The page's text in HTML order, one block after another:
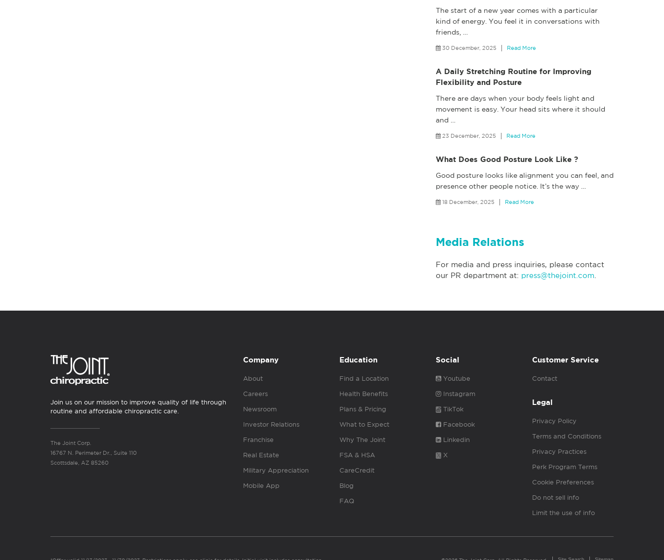
The start of a new year comes with a particular
kind of energy. You feel it in conversations with
friends,
30 December, 2025 Read More
A Daily Stretching Routine for Improving
Flexibility and Posture
There are days when your body feels light and
movement is easy. Your head sits where it should
and
23 December, 2025 Read More
What Does Good Posture Look Like ?
Good posture looks like alignment you can feel, and
presence other people notice. It’s the way
18 December, 2025 Read More
Media Relations
For media and press inquiries, please contact
our PR department at: press@thejoint.com
Join us on our mission to improve quality of life through
routine and affordable chiropractic care.
The Joint Corp.
16767 N. Perimeter Dr., Suite 110
Scottsdale, AZ 85260
Company
About
Careers
Newsroom
Investor Relations
Franchise
Real Estate
Military Appreciation
Mobile App
Education
Find a Location
Health Benefits
Plans & Pricing
What to Expect
Why The Joint
FSA & HSA
CareCredit
Blog
FAQ
Social
Youtube
Instagram
TikTok
Facebook
Linkedin
X
Customer Service
Contact
Legal
Privacy Policy
Terms and Conditions
Privacy Practices
Perk Program Terms
Cookie Preferences
Do not sell info
Limit the use of info